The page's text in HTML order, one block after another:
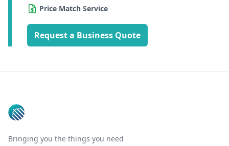
Price Match Service
Request a Business Quote
Bringing you the things you need